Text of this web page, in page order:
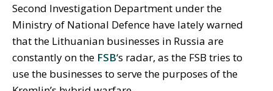
Second Investigation Department under the
Ministry of National Defence have lately warned
that the Lithuanian businesses in Russia are
constantly on the FSB‘s radar, as the FSB tries to
use the businesses to serve the purposes of the